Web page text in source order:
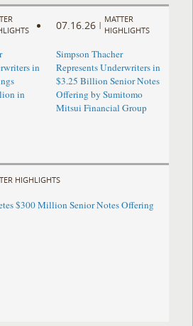
in
in
07.16.26 |
MATTER
HIGHLIGHTS
Simpson Thacher
Represents Underwriters in
$3.25 Billion Senior Notes
Offering by Sumitomo
Mitsui Financial Group
HIGHLIGHTS
$300 Million Senior Notes Offering